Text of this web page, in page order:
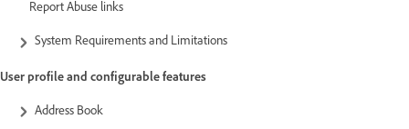
Report Abuse links
System Requirements and Limitations
User profile and configurable features
Address Book